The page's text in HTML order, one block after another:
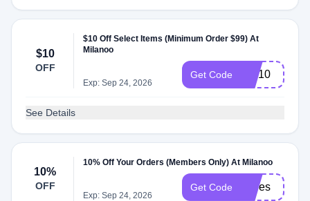
$10
OFF
$10 Off Select Items (Minimum Order $99) At
Milanoo
Exp: Sep 24, 2026
Get Code WF10
See Details
10%
OFF
10% Off Your Orders (Members Only) At Milanoo
Exp: Sep 24, 2026
Get Code shoes